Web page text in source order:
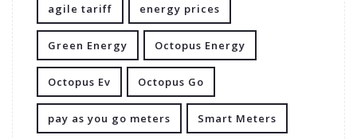
agile tariff energy prices
Green Energy Octopus Energy
Octopus Ev Octopus Go
pay as you go meters Smart Meters